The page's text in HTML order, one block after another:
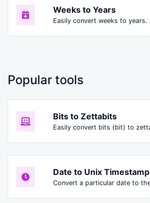
Weeks to Years
Easily convert weeks to years.
Popular tools
Bits to Zettabits
Date to Unix Timestamp